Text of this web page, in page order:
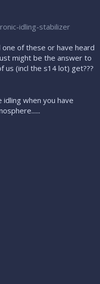
idling-stabilizer
one of these or have heard
might be the answer to
us (incl the s14 lot) get???
when you have